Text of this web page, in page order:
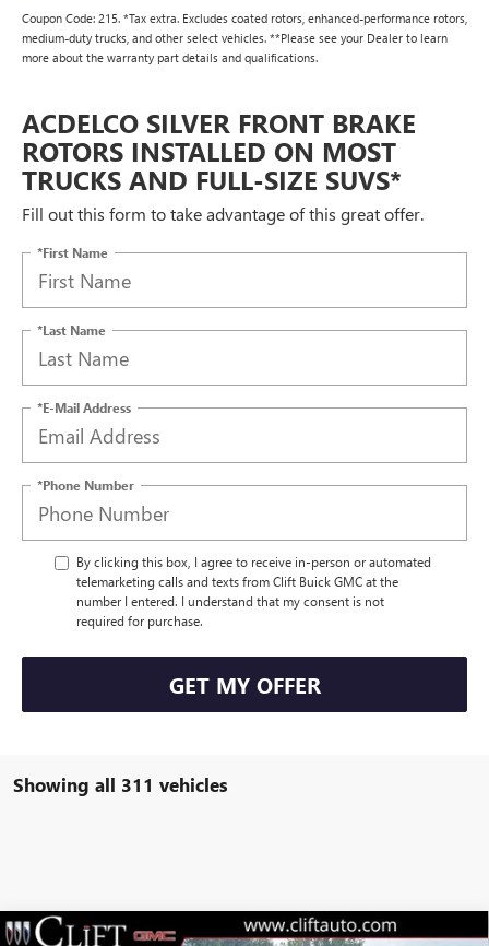
Coupon Code: 215. *Tax extra. Excludes coated rotors, enhanced-performance rotors,
medium-duty trucks, and other select vehicles. **Please see your Dealer to learn
more about the warranty part details and qualifications.
ACDELCO SILVER FRONT BRAKE
ROTORS INSTALLED ON MOST
TRUCKS AND FULL-SIZE SUVS*
Fill out this form to take advantage of this great offer.
*First Name
*Last Name
*E-Mail Address
*Phone Number
By clicking this box, I agree to receive in-person or automated
telemarketing calls and texts from Clift Buick GMC at the
number I entered. I understand that my consent is not
required for purchase.
GET MY OFFER
Showing all 311 vehicles
Compare Vehicle